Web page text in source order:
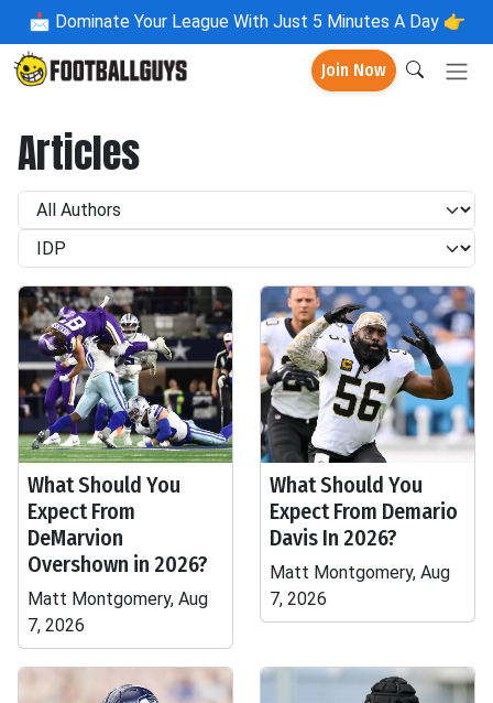
📩 Dominate Your League With Just 5 Minutes A Day 👉
Join Now
Articles
What Should You
Expect From
DeMarvion
Overshown in 2026?
Matt Montgomery, Aug
7, 2026
What Should You
Expect From Demario
Davis In 2026?
Matt Montgomery, Aug
7, 2026